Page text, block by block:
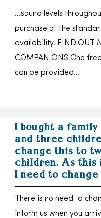
…sound levels
purchase at the
availability. FIND OUT
COMPANIONS One
can be provided…
I bought a
and three
change this to
children. As this
I need to
There is no need to
inform us when you